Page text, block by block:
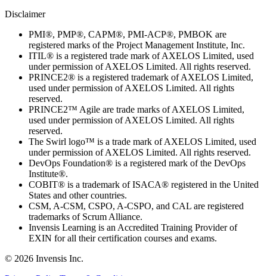
Disclaimer
PMI®, PMP®, CAPM®, PMI-ACP®, PMBOK are
registered marks of the Project Management Institute, Inc.
ITIL® is a registered trade mark of AXELOS Limited, used
under permission of AXELOS Limited. All rights reserved.
PRINCE2® is a registered trademark of AXELOS Limited,
used under permission of AXELOS Limited. All rights
reserved.
PRINCE2™ Agile are trade marks of AXELOS Limited,
used under permission of AXELOS Limited. All rights
reserved.
The Swirl logo™ is a trade mark of AXELOS Limited, used
under permission of AXELOS Limited. All rights reserved.
DevOps Foundation® is a registered mark of the DevOps
Institute®.
COBIT® is a trademark of ISACA® registered in the United
States and other countries.
CSM, A-CSM, CSPO, A-CSPO, and CAL are registered
trademarks of Scrum Alliance.
Invensis Learning is an Accredited Training Provider of
EXIN for all their certification courses and exams.
© 2026 Invensis Inc.